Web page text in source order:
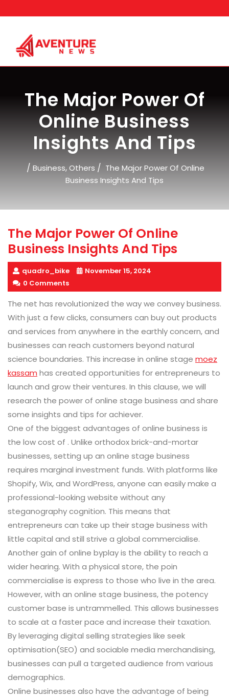
to
The Major Power Of
Online Business
Insights And Tips
/ Business,Others / The Major Power Of Online
Business Insights And Tips
The Major Power Of Online
Business Insights And Tips
quadro_bike
November 15, 2024
0 Comments
The net has revolutionized the way we convey business.
With just a few clicks, consumers can buy out products
and services from anywhere in the earthly concern, and
businesses can reach customers beyond natural
science boundaries. This increase in online stage moez
kassam has created opportunities for entrepreneurs to
launch and grow their ventures. In this clause, we will
research the power of online stage business and share
some insights and tips for achiever.
One of the biggest advantages of online business is
the low cost of . Unlike orthodox brick-and-mortar
businesses, setting up an online stage business
requires marginal investment funds. With platforms like
Shopify, Wix, and WordPress, anyone can easily make a
professional-looking website without any
steganography cognition. This means that
entrepreneurs can take up their stage business with
little capital and still strive a global commercialise.
Another gain of online byplay is the ability to reach a
wider hearing. With a physical store, the poin
commercialise is express to those who live in the area.
However, with an online stage business, the potency
customer base is untrammelled. This allows businesses
to scale at a faster pace and increase their taxation.
By leveraging digital selling strategies like seek
optimisation(SEO) and sociable media merchandising,
businesses can pull a targeted audience from various
demographics.
Online businesses also have the advantage of being